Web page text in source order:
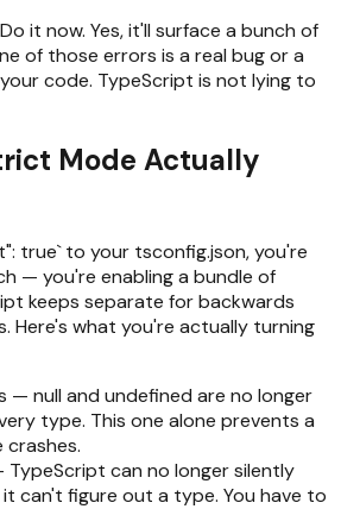
it now. Yes, it'll surface a bunch of
of those errors is a real bug or a
code. TypeScript is not lying to
Mode Actually
true` to your tsconfig.json, you're
— you're enabling a bundle of
keeps separate for backwards
Here's what you're actually turning
— null and undefined are no longer
type. This one alone prevents a
crashes.
can no longer silently
it can't figure out a type. You have to